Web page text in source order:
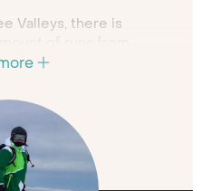
Valleys, there is
fact - all easily reached
can access six
with ease, including
Thoren and Meribel.
to spend your time